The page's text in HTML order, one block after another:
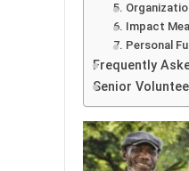
5.
6. Impact
7. Personal
Frequently
Senior